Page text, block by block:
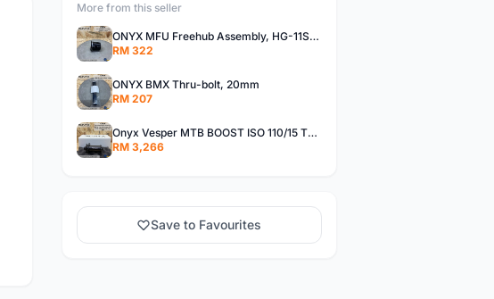
More from this seller
ONYX MFU Freehub Assembly, HG-11SP â€“ Alloy
RM 322
ONYX BMX Thru-bolt, 20mm
RM 207
Onyx Vesper MTB BOOST ISO 110/15 Thru-bolt /Vesper MTB BOOST ISO MS 148/12 Thru-bolt (SET)
RM 3,266
Save to Favourites